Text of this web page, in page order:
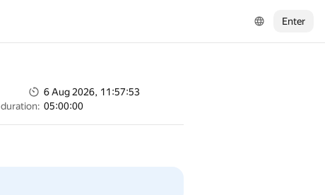
Enter
6 Aug 2026, 11:57:53
duration: 05:00:00